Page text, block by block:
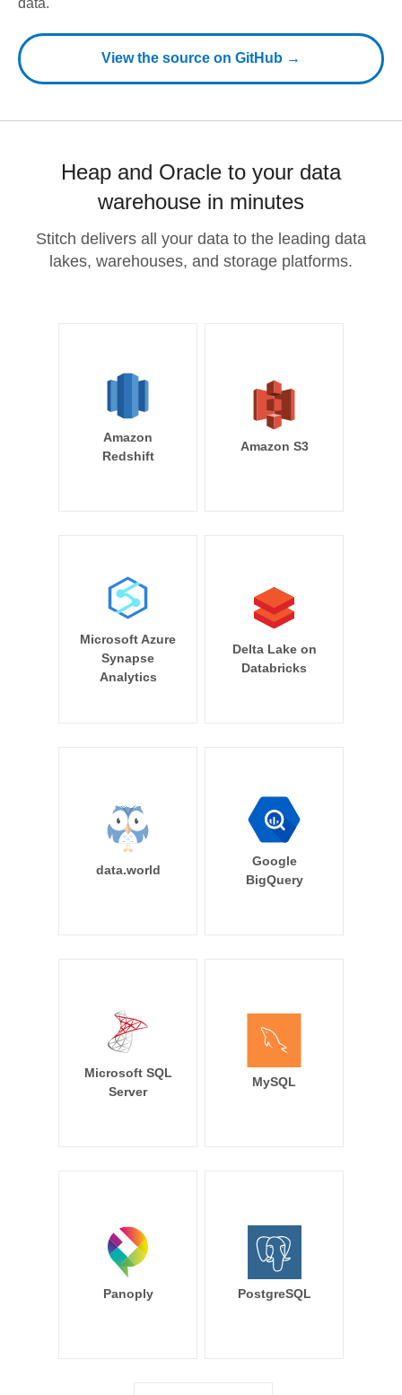
data.
View the source on GitHub →
Heap and Oracle to your data
warehouse in minutes
Stitch delivers all your data to the leading data
lakes, warehouses, and storage platforms.
Amazon
Redshift
Amazon S3
Microsoft Azure
Synapse
Analytics
Delta Lake on
Databricks
data.world
Google
BigQuery
Microsoft SQL
Server
MySQL
Panoply PostgreSQL